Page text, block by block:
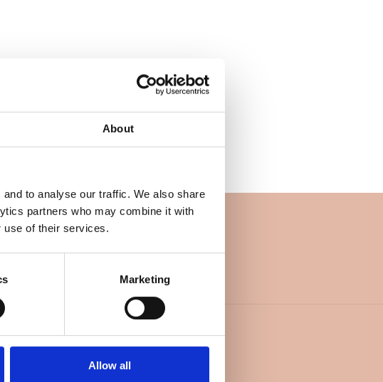
About
to analyse our traffic. We also share
partners who may combine it with
use of their services.
Marketing
Allow all
INFORMATION